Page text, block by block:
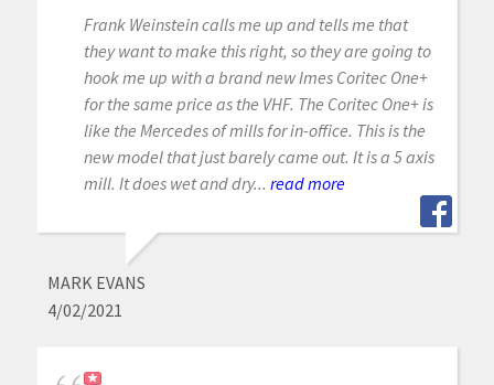
Frank Weinstein calls me up and tells me that
they want to make this right, so they are going to
hook me up with a brand new Imes Coritec One+
for the same price as the VHF. The Coritec One+ is
like the Mercedes of mills for in-office. This is the
new model that just barely came out. It is a 5 axis
mill. It does wet and dry... read more
MARK EVANS
4/02/2021